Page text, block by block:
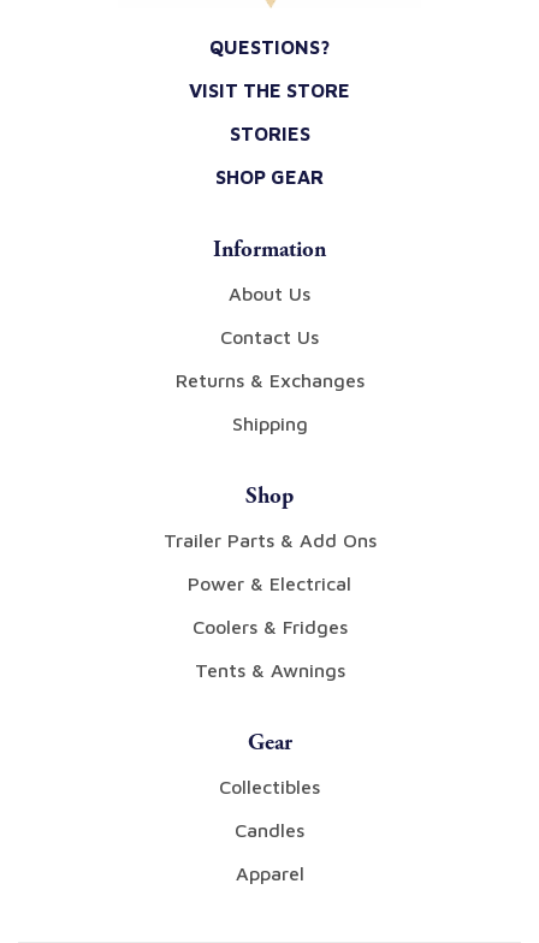
QUESTIONS?
VISIT THE STORE
STORIES
SHOP GEAR
Information
About Us
Contact Us
Returns & Exchanges
Shipping
Shop
Trailer Parts & Add Ons
Power & Electrical
Coolers & Fridges
Tents & Awnings
Gear
Collectibles
Candles
Apparel